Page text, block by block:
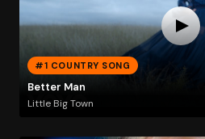
#1 COUNTRY SONG
Better Man
Little Big Town